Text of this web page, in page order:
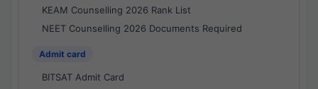
KEAM Counselling 2026 Rank List
NEET Counselling 2026 Documents Required
Admit card
BITSAT Admit Card